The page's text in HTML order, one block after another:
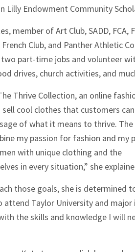
Lilly Endowment Community
member of Art Club, SADD, FCA,
Club, and Panther Athletic
part-time jobs and volunteer
drives, church activities, and
Thrive Collection, an online
cool clothes that customers
of what it means to thrive. The
my passion for fashion and my
with unique clothing and the
in every situation,” she
those goals, she is determined
Taylor University and major
the skills and knowledge I will